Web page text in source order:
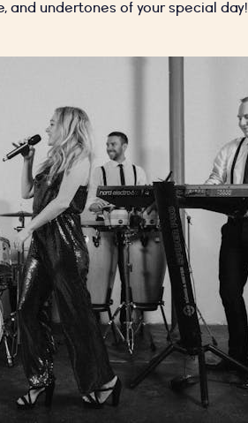
and undertones of your special day!